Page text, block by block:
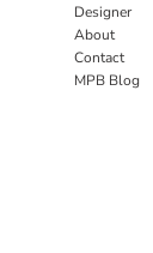
Designer
About
Contact
MPB Blog